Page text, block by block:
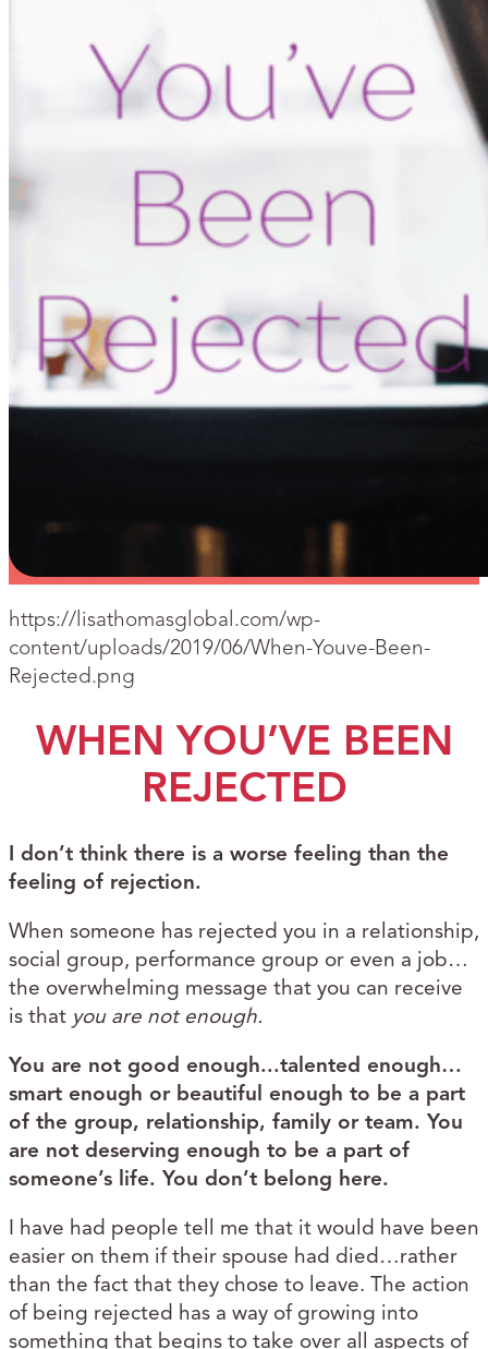
https://lisathomasglobal.com/wp-
content/uploads/2019/06/When-Youve-Been-
Rejected.png
WHEN YOU’VE BEEN
REJECTED
I don’t think there is a worse feeling than the
feeling of rejection.
When someone has rejected you in a relationship,
social group, performance group or even a job…
the overwhelming message that you can receive
is that you are not enough.
You are not good enough...talented enough…
smart enough or beautiful enough to be a part
of the group, relationship, family or team. You
are not deserving enough to be a part of
someone’s life. You don’t belong here.
I have had people tell me that it would have been
easier on them if their spouse had died…rather
than the fact that they chose to leave. The action
of being rejected has a way of growing into
something that begins to take over all aspects of